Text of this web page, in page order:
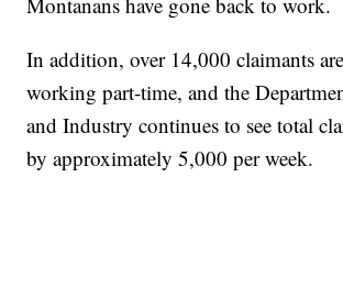
In addition, over 14,000 claimants
working part-time, and the
and Industry continues to see total
by approximately 5,000 per week.